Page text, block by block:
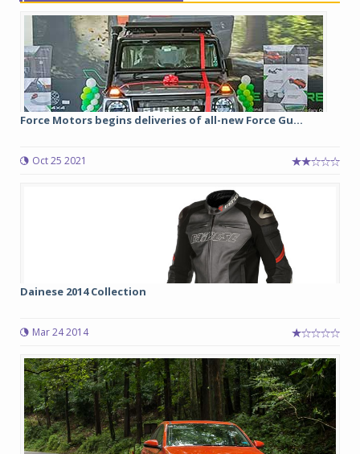
Force Motors begins deliveries of all-new Force Gu...
Oct 25 2021
Dainese 2014 Collection
Mar 24 2014